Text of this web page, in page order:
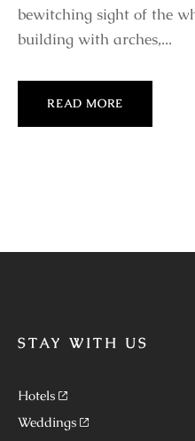
bewitching sight of the
building with arches,...
READ MORE
STAY WITH US
Hotels
Weddings